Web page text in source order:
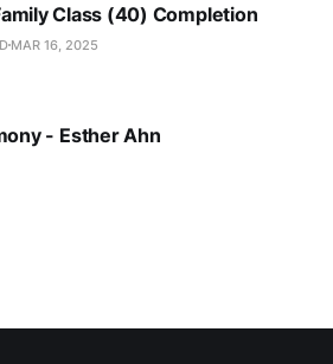
Class (40) Completion
MAR 16, 2025
- Esther Ahn